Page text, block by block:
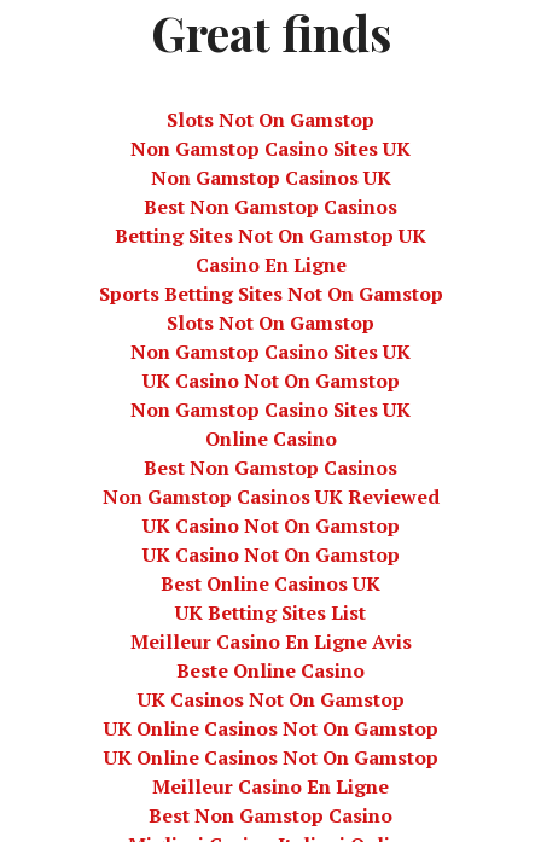
Great finds
Slots Not On Gamstop
Non Gamstop Casino Sites UK
Non Gamstop Casinos UK
Best Non Gamstop Casinos
Betting Sites Not On Gamstop UK
Casino En Ligne
Sports Betting Sites Not On Gamstop
Slots Not On Gamstop
Non Gamstop Casino Sites UK
UK Casino Not On Gamstop
Non Gamstop Casino Sites UK
Online Casino
Best Non Gamstop Casinos
Non Gamstop Casinos UK Reviewed
UK Casino Not On Gamstop
UK Casino Not On Gamstop
Best Online Casinos UK
UK Betting Sites List
Meilleur Casino En Ligne Avis
Beste Online Casino
UK Casinos Not On Gamstop
UK Online Casinos Not On Gamstop
UK Online Casinos Not On Gamstop
Meilleur Casino En Ligne
Best Non Gamstop Casino